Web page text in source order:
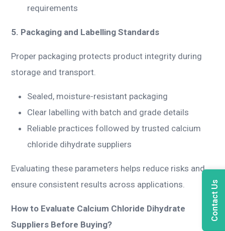
Contact Us
requirements
5. Packaging and Labelling Standards
Proper packaging protects product integrity during
storage and transport.
Sealed, moisture-resistant packaging
Clear labelling with batch and grade details
Reliable practices followed by trusted calcium
chloride dihydrate suppliers
Evaluating these parameters helps reduce risks and
ensure consistent results across applications.
How to Evaluate Calcium Chloride Dihydrate
Suppliers Before Buying?